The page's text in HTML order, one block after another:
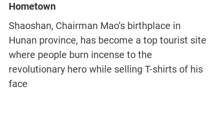
Hometown
Shaoshan, Chairman Mao’s birthplace in
Hunan province, has become a top tourist site
where people burn incense to the
revolutionary hero while selling T-shirts of his
face